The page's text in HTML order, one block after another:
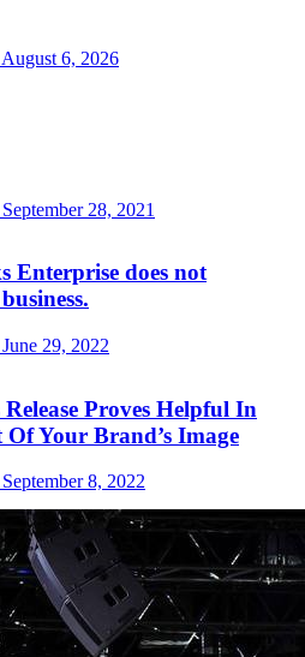
August 6, 2026
September 28, 2021
Enterprise does not
June 29, 2022
Release Proves Helpful In
Your Brand’s Image
September 8, 2022